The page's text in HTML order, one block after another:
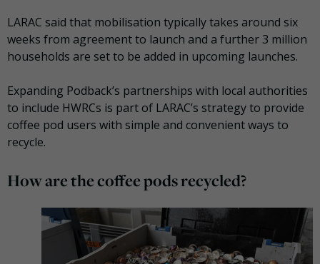
LARAC said that mobilisation typically takes around six
weeks from agreement to launch and a further 3 million
households are set to be added in upcoming launches.
Expanding Podback’s partnerships with local authorities
to include HWRCs is part of LARAC’s strategy to provide
coffee pod users with simple and convenient ways to
recycle.
How are the coffee pods recycled?